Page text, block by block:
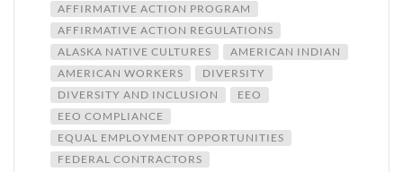
AFFIRMATIVE ACTION PROGRAM
AFFIRMATIVE ACTION REGULATIONS
ALASKA NATIVE CULTURES
AMERICAN INDIAN
AMERICAN WORKERS
DIVERSITY
DIVERSITY AND INCLUSION
EEO
EEO COMPLIANCE
EQUAL EMPLOYMENT OPPORTUNITIES
FEDERAL CONTRACTORS